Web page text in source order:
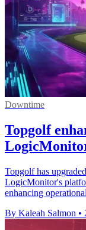
Downtime
Topgolf
Topgolf has
LogicMonitor's
enhancing
By Kaleah Salmon •